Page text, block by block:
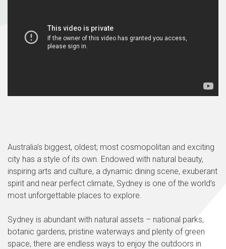
Australia’s biggest, oldest; most cosmopolitan and exciting
city has a style of its own. Endowed with natural beauty,
inspiring arts and culture, a dynamic dining scene, exuberant
spirit and near perfect climate, Sydney is one of the world’s
most unforgettable places to explore.
Sydney is abundant with natural assets – national parks,
botanic gardens, pristine waterways and plenty of green
space, there are endless ways to enjoy the outdoors in